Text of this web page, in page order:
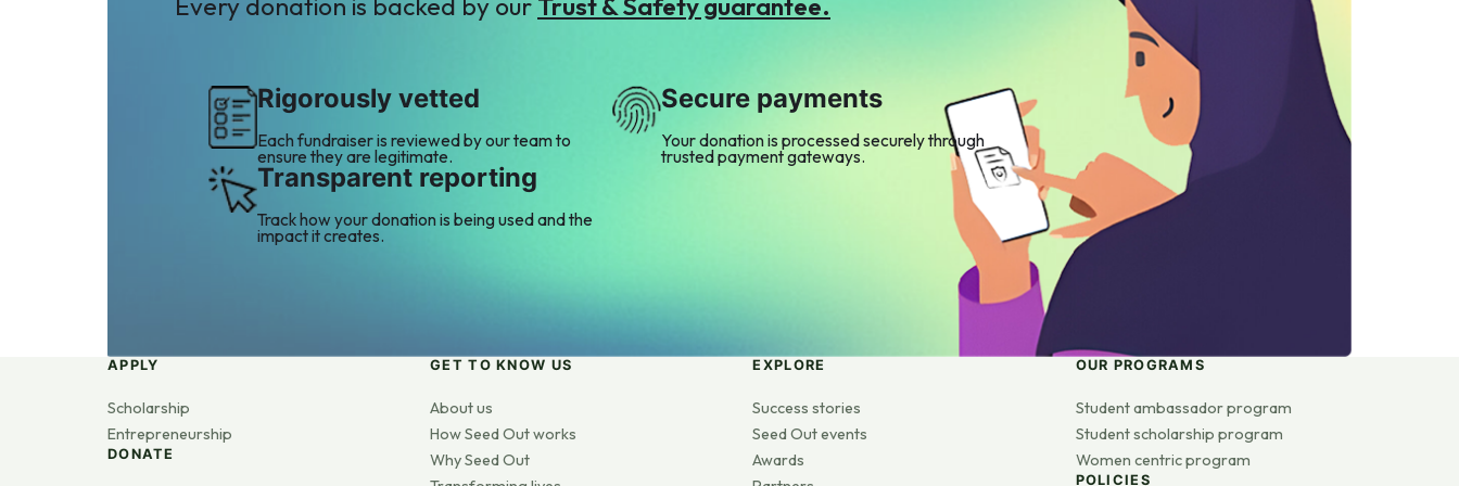
Every donation is backed by our Trust & Safety guarantee.
Rigorously vetted
Each fundraiser is reviewed by our team to
ensure they are legitimate.
Secure payments
Your donation is processed securely through
trusted payment gateways.
Transparent reporting
Track how your donation is being used and the
impact it creates.
APPLY
Scholarship
Entrepreneurship
DONATE
GET TO KNOW US
About us
How Seed Out works
Why Seed Out
EXPLORE
Success stories
Seed Out events
Awards
OUR PROGRAMS
Student ambassador program
Student scholarship program
Women centric program
POLICIES